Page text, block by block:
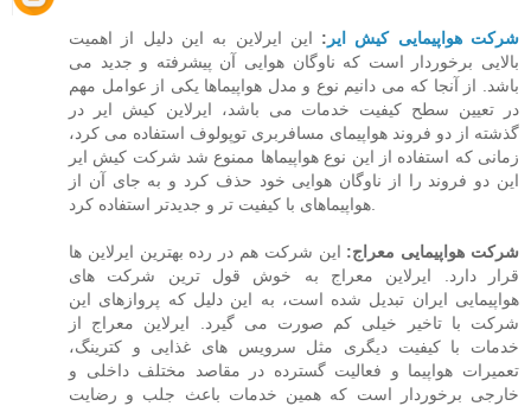
شرکت هواپیمایی کیش ایر : این ایرلاین به این دلیل از اهمیت
بالایی برخوردار است که ناوگان هوایی آن پیشرفته و جدید می
باشد. از آنجا که می دانیم نوع و مدل هواپیماها یکی از عوامل مهم
در تعیین سطح کیفیت خدمات می باشد،‌ ایرلاین کیش ایر در
گذشته از دو فروند هواپیمای مسافربری توپولوف استفاده می کرد،
زمانی که استفاده از این نوع هواپیماها ممنوع شد شرکت کیش ایر
این دو فروند را از ناوگان هوایی خود حذف کرد و به جای آن از
شرکت هواپیمایی معراج: این شرکت هم در رده بهترین ایرلاین ها
قرار دارد. ایرلاین معراج به خوش قول ترین شرکت های
هواپیمایی ایران تبدیل شده است، به این دلیل که پروازهای این
شرکت با تاخیر خیلی کم صورت می گیرد. ایرلاین معراج از
خدمات با کیفیت دیگری مثل سرویس های غذایی و کترینگ،
تعمیرات هواپیما و فعالیت گسترده در مقاصد مختلف داخلی و
خارجی برخوردار است که همین خدمات باعث جلب و رضایت